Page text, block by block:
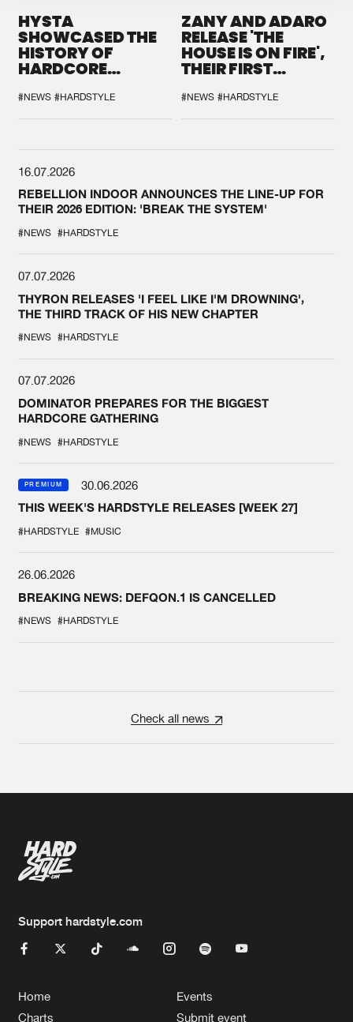
HYSTA
SHOWCASED THE
HISTORY OF
HARDCORE
SPOTLIGHT AT
DEFQON.1
#NEWS #HARDSTYLE
ZANY AND ADARO
RELEASE 'THE
HOUSE IS ON FIRE',
THEIR FIRST
#NEWS #HARDSTYLE
16.07.2026
REBELLION INDOOR ANNOUNCES THE LINE-UP FOR
THEIR 2026 EDITION: 'BREAK THE SYSTEM'
#NEWS #HARDSTYLE
07.07.2026
THYRON RELEASES 'I FEEL LIKE I'M DROWNING',
THE THIRD TRACK OF HIS NEW CHAPTER
#NEWS #HARDSTYLE
07.07.2026
DOMINATOR PREPARES FOR THE BIGGEST
HARDCORE GATHERING
#NEWS #HARDSTYLE
PREMIUM
30.06.2026
THIS WEEK'S HARDSTYLE RELEASES [WEEK 27]
#HARDSTYLE #MUSIC
26.06.2026
BREAKING NEWS: DEFQON.1 IS CANCELLED
#NEWS #HARDSTYLE
Check all news
Support hardstyle.com
Home
Charts
Events
Submit event